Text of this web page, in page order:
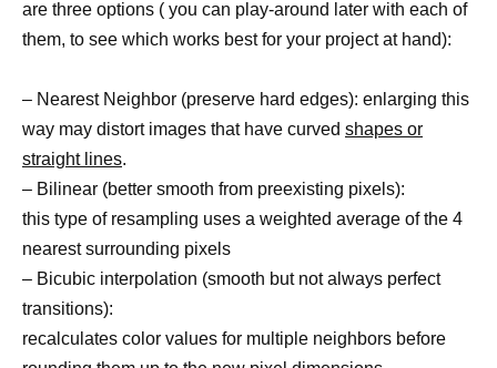
are three options ( you can play-around later with each of
them, to see which works best for your project at hand):
– Nearest Neighbor (preserve hard edges): enlarging this
way may distort images that have curved shapes or
straight lines.
– Bilinear (better smooth from preexisting pixels):
this type of resampling uses a weighted average of the 4
nearest surrounding pixels
– Bicubic interpolation (smooth but not always perfect
transitions):
recalculates color values for multiple neighbors before